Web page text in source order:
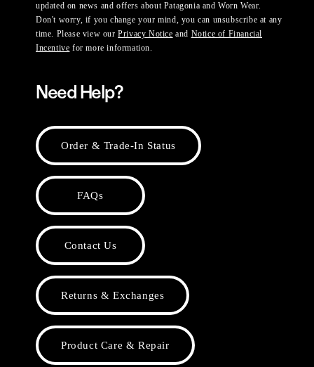
updated on news and offers about Patagonia and Worn Wear.
Don't worry, if you change your mind, you can unsubscribe at any
time. Please view ourPrivacy Notice and Notice of Financial
Incentive for more information.
Need Help?
Order & Trade-In Status
FAQs
Contact Us
Returns & Exchanges
Product Care & Repair